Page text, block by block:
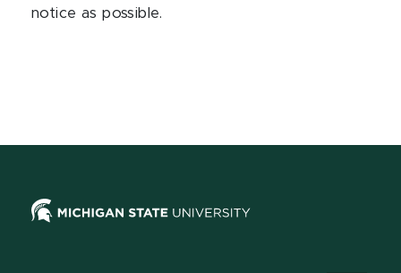
notice as possible.